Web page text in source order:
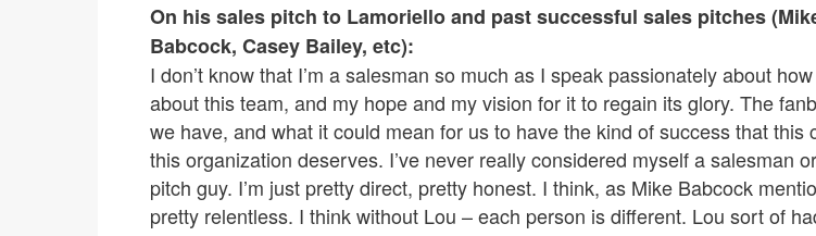
On his sales pitch to Lamoriello and past successful sales pitches
Babcock, Casey Bailey, etc):
I don’t know that I’m a salesman so much as I speak passionately about
about this team, and my hope and my vision for it to regain its glory. The
we have, and what it could mean for us to have the kind of success that this
this organization deserves. I’ve never really considered myself a salesman
pitch guy. I’m just pretty direct, pretty honest. I think, as Mike Babcock
pretty relentless. I think without Lou – each person is different. Lou sort of